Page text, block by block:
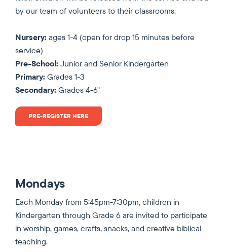
by our team of volunteers to their classrooms.
Nursery: ages 1-4 (open for drop 15 minutes before
service)
Pre-School: Junior and Senior Kindergarten
Primary: Grades 1-3
Secondary: Grades 4-6"
PRE-REGISTER HERE
Mondays
Each Monday from 5:45pm-7:30pm, children in
Kindergarten through Grade 6 are invited to participate
in worship, games, crafts, snacks, and creative biblical
teaching.